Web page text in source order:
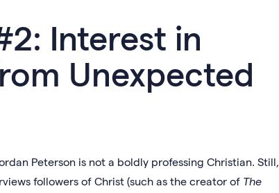
Interest in
Unexpected
Peterson is not a boldly professing Christian. Still,
followers of Christ (such as the creator of The